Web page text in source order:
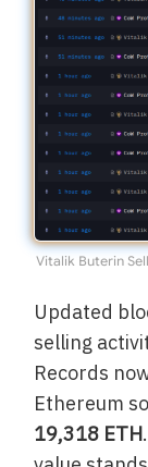
Vitalik Buterin
Updated
selling
Records
Ethereum
19,318 ETH